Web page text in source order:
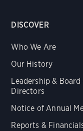
DISCOVER
Who We Are
Our History
Leadership & Board
Directors
Notice of Annual
Reports &